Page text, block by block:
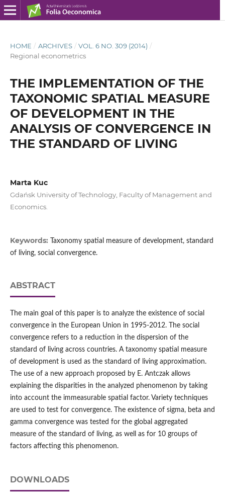
HOME / ARCHIVES / VOL. 6 NO. 309 (2014) /
Regional econometrics
THE IMPLEMENTATION OF THE
TAXONOMIC SPATIAL MEASURE
OF DEVELOPMENT IN THE
ANALYSIS OF CONVERGENCE IN
THE STANDARD OF LIVING
Marta Kuc
Gdańsk University of Technology, Faculty of Management and
Economics.
Keywords:
Taxonomy spatial measure of development, standard
of living, social convergence.
ABSTRACT
The main goal of this paper is to analyze the existence of social
convergence in the European Union in 1995-2012. The social
convergence refers to a reduction in the dispersion of the
standard of living across countries. A taxonomy spatial measure
of development is used as the standard of living approximation.
The use of a new approach proposed by E. Antczak allows
explaining the disparities in the analyzed phenomenon by taking
into account the immeasurable spatial factor. Variety techniques
are used to test for convergence. The existence of sigma, beta and
gamma convergence was tested for the global aggregated
measure of the standard of living, as well as for 10 groups of
factors affecting this phenomenon.
DOWNLOADS